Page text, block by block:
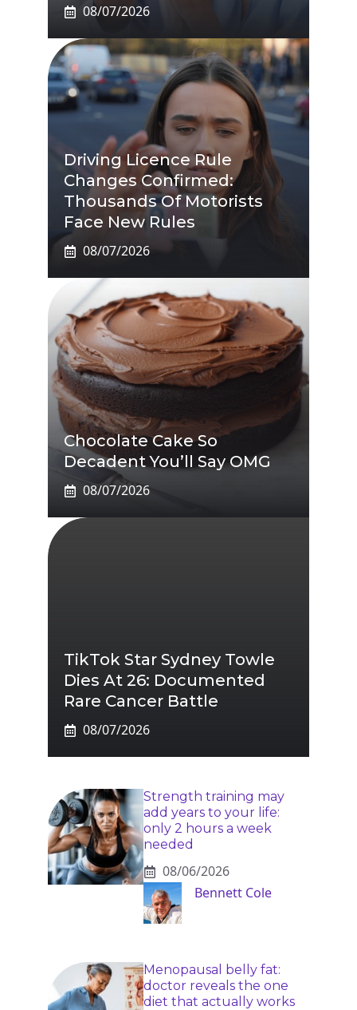
08/07/2026
Driving Licence Rule
Changes Confirmed:
Thousands Of Motorists
Face New Rules
08/07/2026
Chocolate Cake So
Decadent You’ll Say OMG
08/07/2026
TikTok Star Sydney Towle
Dies At 26: Documented
Rare Cancer Battle
08/07/2026
Strength training may
add years to your life:
only 2 hours a week
needed
08/06/2026
Bennett Cole
Menopausal belly fat:
doctor reveals the one
diet that actually works